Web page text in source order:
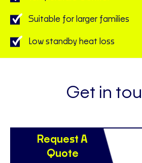
Suitable for larger families
Low standby heat loss
Get in
Request A
Quote